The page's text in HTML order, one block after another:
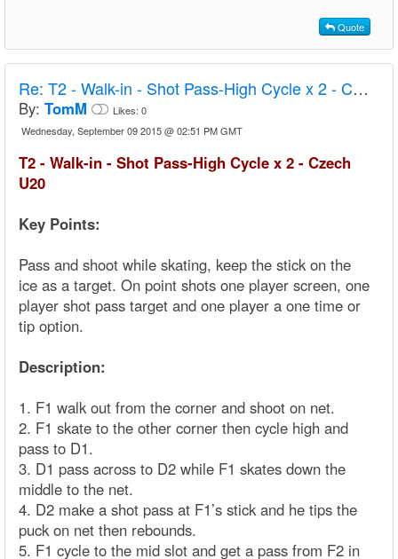
Quote
Re: T2 - Walk-in - Shot Pass-High Cycle x 2 - Czech U20
By: TomM Likes: 0
Wednesday, September 09 2015 @ 02:51 PM GMT
T2 - Walk-in - Shot Pass-High Cycle x 2 - Czech
U20
Key Points:
Pass and shoot while skating, keep the stick on the
ice as a target. On point shots one player screen, one
player shot pass target and one player a one time or
tip option.
Description:
1. F1 walk out from the corner and shoot on net.
2. F1 skate to the other corner then cycle high and
pass to D1.
3. D1 pass across to D2 while F1 skates down the
middle to the net.
4. D2 make a shot pass at F1’s stick and he tips the
puck on net then rebounds.
5. F1 cycle to the mid slot and get a pass from F2 in